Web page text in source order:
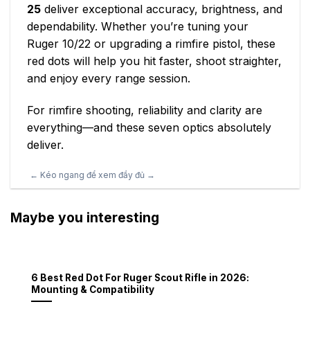
25 deliver exceptional accuracy, brightness, and
dependability. Whether you’re tuning your
Ruger 10/22 or upgrading a rimfire pistol, these
red dots will help you hit faster, shoot straighter,
and enjoy every range session.
For rimfire shooting, reliability and clarity are
everything—and these seven optics absolutely
deliver.
Maybe you interesting
6 Best Red Dot For Ruger Scout Rifle in 2026:
Mounting & Compatibility